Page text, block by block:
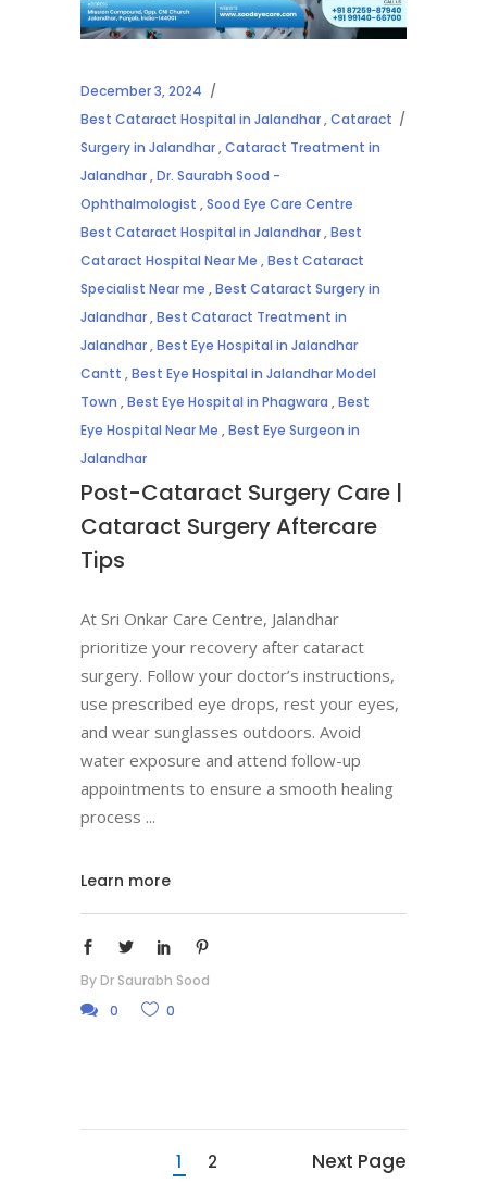
December 3, 2024
Best Cataract Hospital in Jalandhar,Cataract
Surgery in Jalandhar,Cataract Treatment in
Jalandhar,Dr. Saurabh Sood -
Ophthalmologist ,Sood Eye Care Centre
Best Cataract Hospital in Jalandhar,Best
Cataract Hospital Near Me ,Best Cataract
Specialist Near me ,Best Cataract Surgery in
Jalandhar,Best Cataract Treatment in
Jalandhar,Best Eye Hospital in Jalandhar
Cantt ,Best Eye Hospital in Jalandhar Model
Town ,Best Eye Hospital in Phagwara ,Best
Eye Hospital Near Me ,Best Eye Surgeon in
Jalandhar
Post-Cataract Surgery Care |
Cataract Surgery Aftercare
Tips
At Sri Onkar Care Centre, Jalandhar
prioritize your recovery after cataract
surgery. Follow your doctor’s instructions,
use prescribed eye drops, rest your eyes,
and wear sunglasses outdoors. Avoid
water exposure and attend follow-up
appointments to ensure a smooth healing
process
Learn more
By Dr Saurabh Sood
0
0
1 2 Next Page